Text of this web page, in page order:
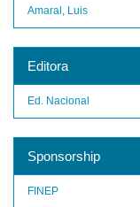
Amaral, Luis
Editora
Ed. Nacional
Sponsorship
FINEP